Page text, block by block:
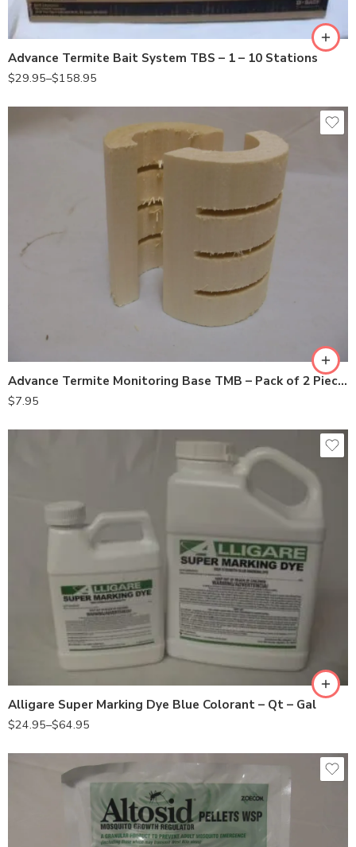
Advance Termite Bait System TBS – 1 – 10 Stations
$29.95–$158.95
1station
Advance Termite Monitoring Base TMB – Pack of 2 Pieces
$7.95
Alligare Super Marking Dye Blue Colorant – Qt – Gal
$24.95–$64.95